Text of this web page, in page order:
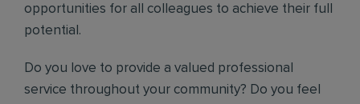
opportunities for all colleagues to achieve their full
potential.
Do you love to provide a valued professional
service throughout your community? Do you feel